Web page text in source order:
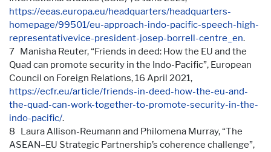
https://eeas.europa.eu/headquarters/headquarters-
homepage/99501/eu-approach-indo-pacific-speech-high-
representativevice-president-josep-borrell-centre_en.
7 Manisha Reuter, “Friends in deed: How the EU and the
Quad can promote security in the Indo-Pacific”, European
Council on Foreign Relations, 16 April 2021,
https://ecfr.eu/article/friends-in-deed-how-the-eu-and-
the-quad-can-work-together-to-promote-security-in-the-
indo-pacific/.
8 Laura Allison-Reumann and Philomena Murray, “The
ASEAN–EU Strategic Partnership’s coherence challenge”,